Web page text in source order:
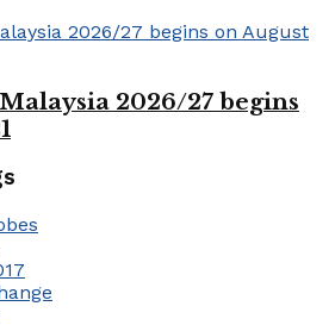
2026/27 begins